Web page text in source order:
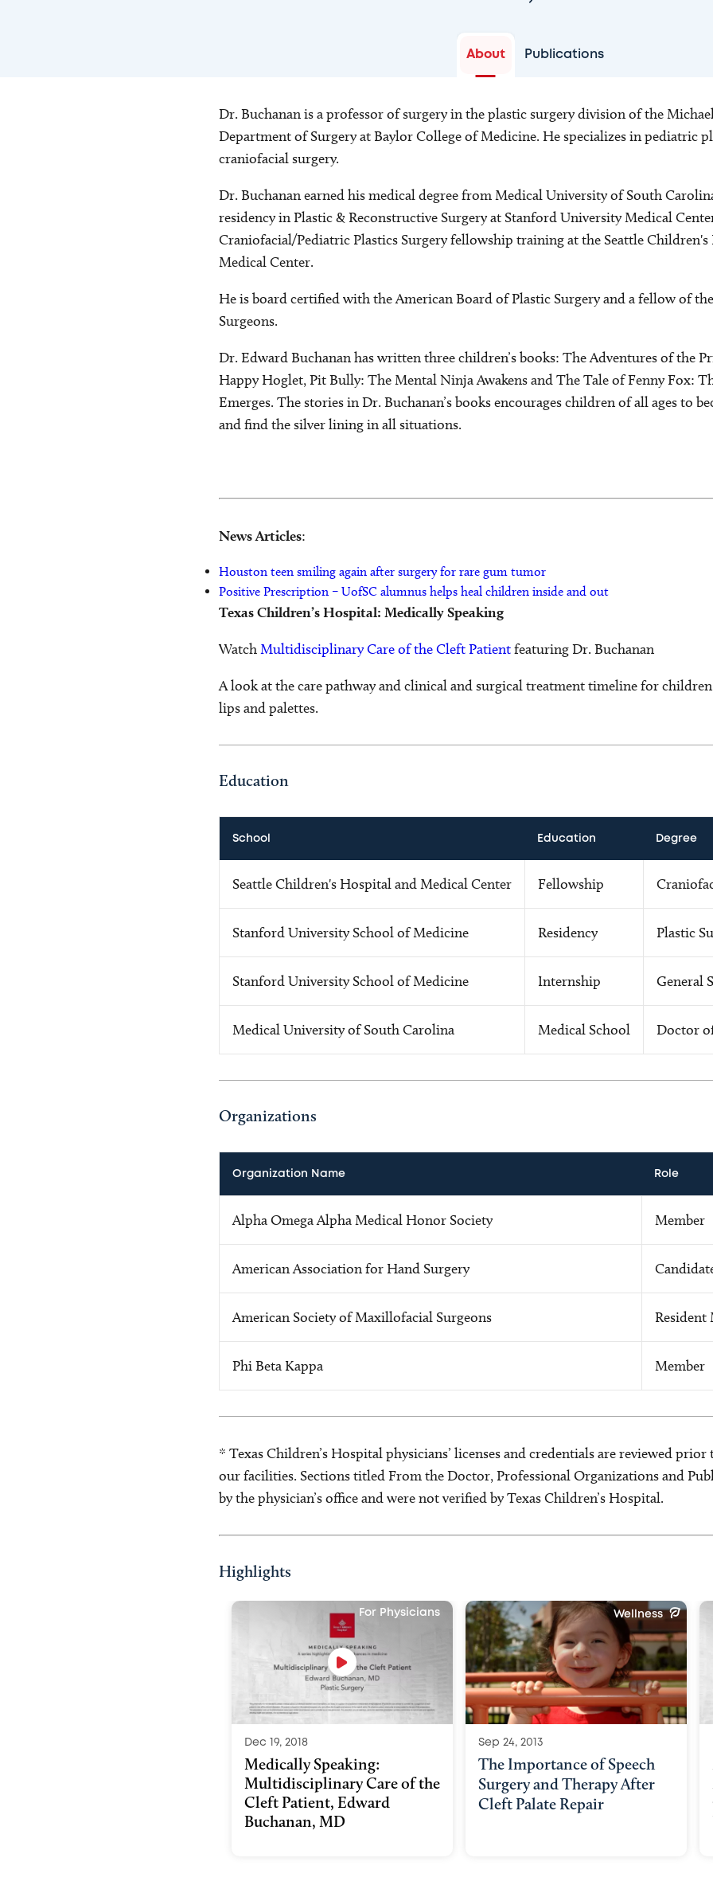
About Publications
Dr. Buchanan is a professor of surgery in the plastic surgery division of the
Department of Surgery at Baylor College of Medicine. He specializes in pediatric
craniofacial surgery.
Dr. Buchanan earned his medical degree from Medical University of South
residency in Plastic & Reconstructive Surgery at Stanford University Medical
Craniofacial/Pediatric Plastics Surgery fellowship training at the Seattle
Medical Center.
He is board certified with the American Board of Plastic Surgery and a fellow of
Surgeons.
Dr. Edward Buchanan has written three children’s books: The Adventures of the
Happy Hoglet, Pit Bully: The Mental Ninja Awakens and The Tale of Fenny Fox:
Emerges. The stories in Dr. Buchanan’s books encourages children of all ages to
and find the silver lining in all situations.
News Articles:
Houston teen smiling again after surgery for rare gum tumor
Positive Prescription – UofSC alumnus helps heal children inside and out
Texas Children’s Hospital: Medically Speaking
WatchMultidisciplinary Care of the Cleft Patientfeaturing Dr. Buchanan
A look at the care pathway and clinical and surgical treatment timeline for
lips and palettes.
Education
School Education Degree
Seattle Children's Hospital and Medical Center Fellowship
Stanford University School of Medicine Residency Plastic
Stanford University School of Medicine Internship General
Medical University of South Carolina Medical School Doctor
Organizations
Organization Name Role
Alpha Omega Alpha Medical Honor Society Member
American Association for Hand Surgery
American Society of Maxillofacial Surgeons Resident
Phi Beta Kappa Member
* Texas Children’s Hospital physicians’ licenses and credentials are reviewed
our facilities. Sections titled From the Doctor, Professional Organizations and
by the physician’s office and were not verified by Texas Children’s Hospital.
Highlights
For Physicians
Dec 19, 2018
Medically Speaking:
Multidisciplinary Care of the
Cleft Patient, Edward
Buchanan, MD
Wellness
Sep 24, 2013
The Importance of Speech
Surgery and Therapy After
Cleft Palate Repair